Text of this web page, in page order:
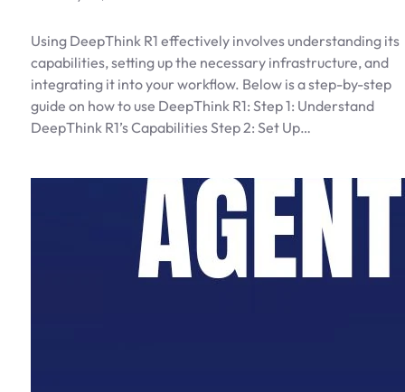
Using DeepThink R1 effectively involves understanding its
capabilities, setting up the necessary infrastructure, and
integrating it into your workflow. Below is a step-by-step
guide on how to use DeepThink R1: Step 1: Understand
DeepThink R1’s Capabilities Step 2: Set Up…